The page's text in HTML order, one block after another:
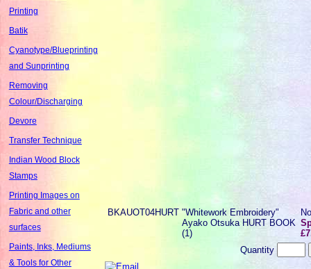
Printing
Batik
Cyanotype/Blueprinting
and Sunprinting
Removing
Colour/Discharging
Devore
Transfer Technique
Indian Wood Block
Stamps
Printing Images on
Fabric and other
surfaces
Paints, Inks, Mediums
& Tools for Other
BKAUOT04HURT "Whitework Embroidery"
Ayako Otsuka HURT BOOK
(1)
Quantity